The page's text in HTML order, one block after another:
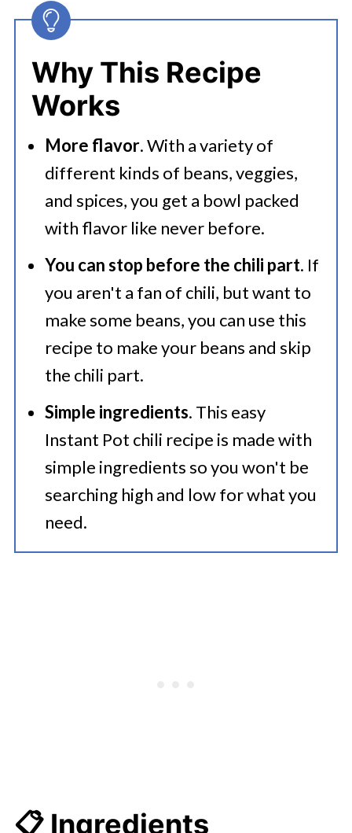
Beans
👩‍🍳 Expert Tips
💭 FAQs
Serving Suggestions
🍜 Related Recipes
The Best Instant Pot Chili Beans
Recipe
Why This Recipe
Works
More flavor. With a variety of
different kinds of beans, veggies,
and spices, you get a bowl packed
with flavor like never before.
You can stop before the chili part. If
you aren't a fan of chili, but want to
make some beans, you can use this
recipe to make your beans and skip
the chili part.
Simple ingredients. This easy
Instant Pot chili recipe is made with
simple ingredients so you won't be
searching high and low for what you
need.
📋 Ingredients